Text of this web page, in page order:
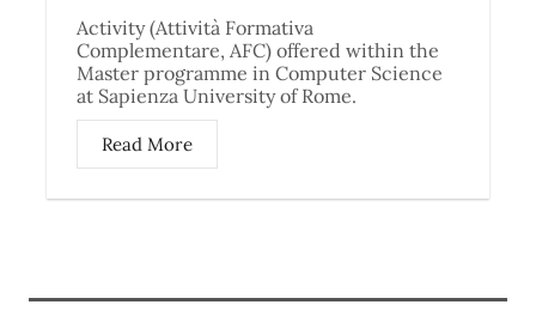
Activity (Attività Formativa
Complementare, AFC) offered within the
Master programme in Computer Science
at Sapienza University of Rome.
Read More